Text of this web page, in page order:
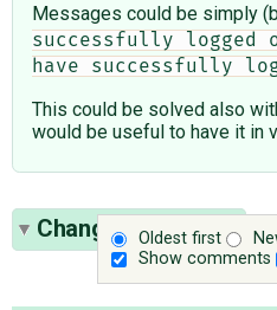
Messages could be simply
successfully logged
have successfully
This could be solved also
would be useful to have it in
Oldest first
Show comments
Change History(1)